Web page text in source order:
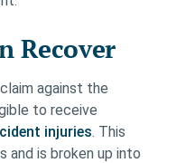
Recover
against the
to receive
injuries. This
and is broken up into